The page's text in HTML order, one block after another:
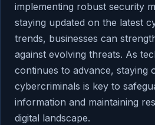
implementing robust security
staying updated on the latest
trends, businesses can
against evolving threats. As
continues to advance, staying
cybercriminals is key to
information and maintaining
digital landscape.